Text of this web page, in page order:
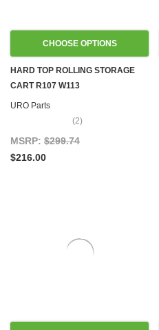
CHOOSE OPTIONS
HARD TOP ROLLING STORAGE
CART R107 W113
URO Parts
(2)
MSRP: $299.74
$216.00